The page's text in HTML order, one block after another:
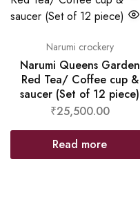
Narumi crockery
Narumi Queens Garden
Red Tea/ Coffee cup &
saucer (Set of 12 piece)
₹25,500.00
Read more